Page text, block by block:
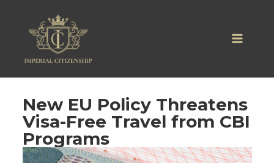
New EU Policy Threatens
Visa-Free Travel from CBI
Programs